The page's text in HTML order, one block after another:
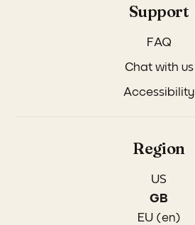
Support
FAQ
Chat with us
Accessibility
Region
US
GB
EU (en)